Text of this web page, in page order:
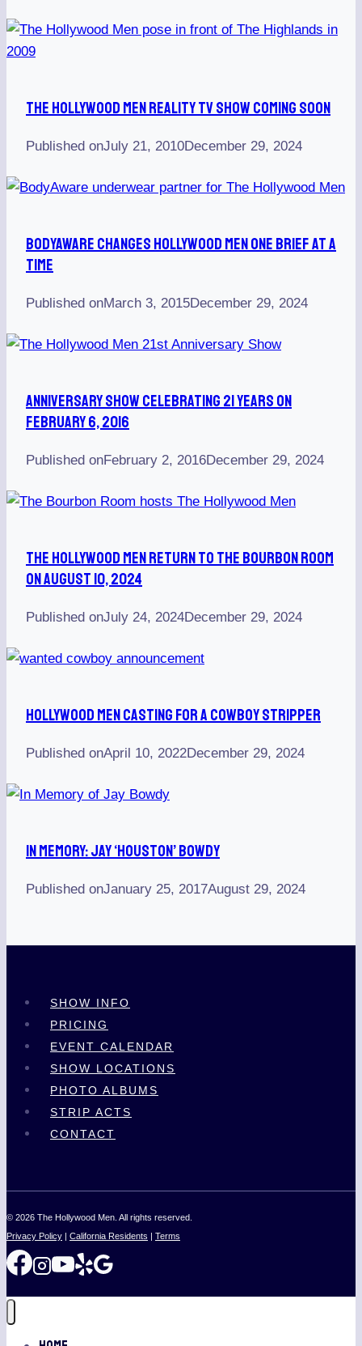
The Hollywood Men Reality TV Show Coming Soon
Published onJuly 21, 2010December 29, 2024
BodyAware Changes Hollywood Men One Brief At A
Time
Published onMarch 3, 2015December 29, 2024
Anniversary Show Celebrating 21 Years On
February 6, 2016
Published onFebruary 2, 2016December 29, 2024
The Hollywood Men Return To The Bourbon Room
On August 10, 2024
Published onJuly 24, 2024December 29, 2024
Hollywood Men Casting For A Cowboy Stripper
Published onApril 10, 2022December 29, 2024
In Memory: Jay ‘Houston’ Bowdy
Published onJanuary 25, 2017August 29, 2024
SHOW INFO
PRICING
EVENT CALENDAR
SHOW LOCATIONS
PHOTO ALBUMS
STRIP ACTS
CONTACT
© 2026 The Hollywood Men. All rights reserved.
Privacy Policy | California Residents | Terms